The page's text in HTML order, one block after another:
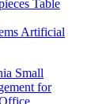
Artificial